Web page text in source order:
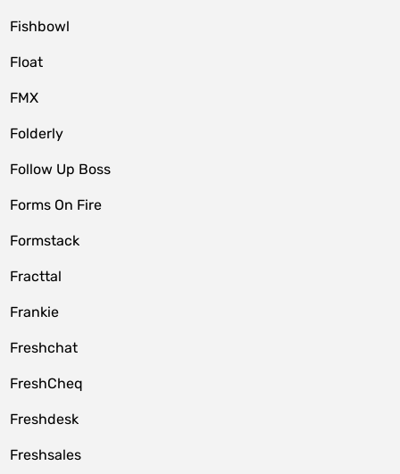
Fishbowl
Float
FMX
Folderly
Follow Up Boss
Forms On Fire
Formstack
Fracttal
Frankie
Freshchat
FreshCheq
Freshdesk
Freshsales